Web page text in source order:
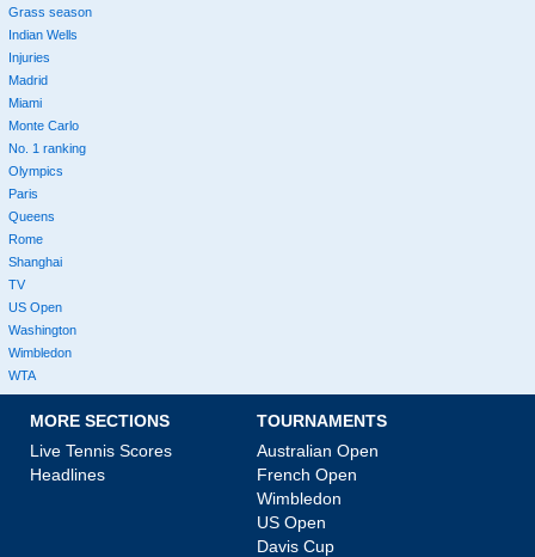
Grass season
Indian Wells
Injuries
Madrid
Miami
Monte Carlo
No. 1 ranking
Olympics
Paris
Queens
Rome
Shanghai
TV
US Open
Washington
Wimbledon
WTA
MORE SECTIONS
Live Tennis Scores
Headlines
TOURNAMENTS
Australian Open
French Open
Wimbledon
US Open
Davis Cup